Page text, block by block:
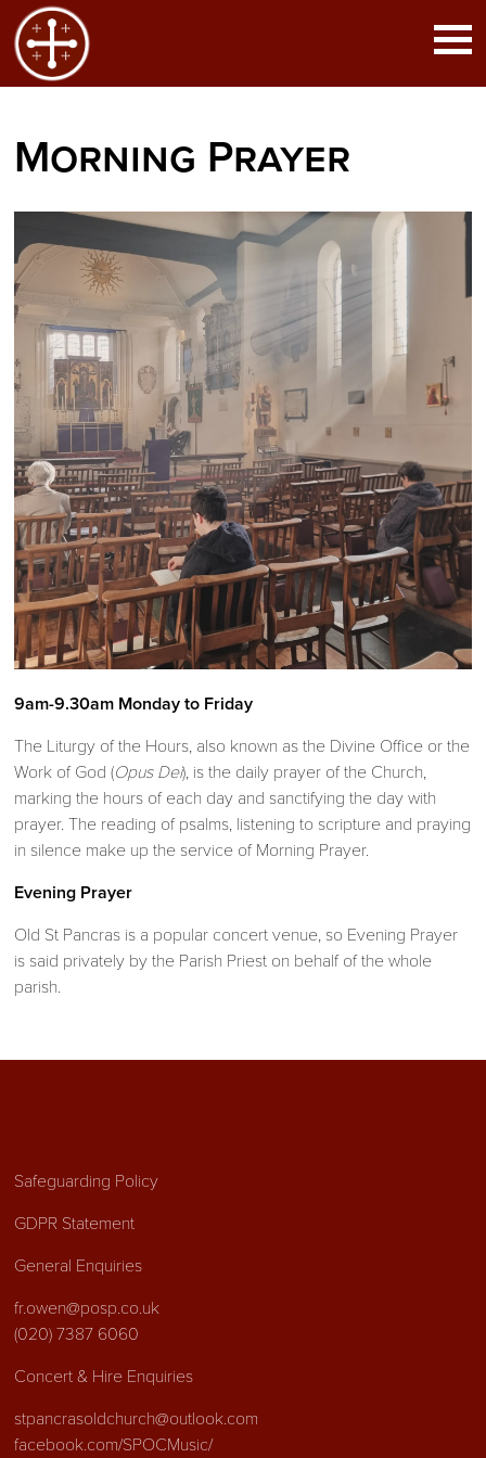
Morning Prayer
9am-9.30am Monday to Friday
The Liturgy of the Hours, also known as the Divine Office or the
Work of God (Opus Dei), is the daily prayer of the Church,
marking the hours of each day and sanctifying the day with
prayer. The reading of psalms, listening to scripture and praying
in silence make up the service of Morning Prayer.
Evening Prayer
Old St Pancras is a popular concert venue, so Evening Prayer
is said privately by the Parish Priest on behalf of the whole
parish.
Safeguarding Policy
GDPR Statement
General Enquiries
fr.owen@posp.co.uk
(020) 7387 6060
Concert & Hire Enquiries
stpancrasoldchurch@outlook.com
facebook.com/SPOCMusic/